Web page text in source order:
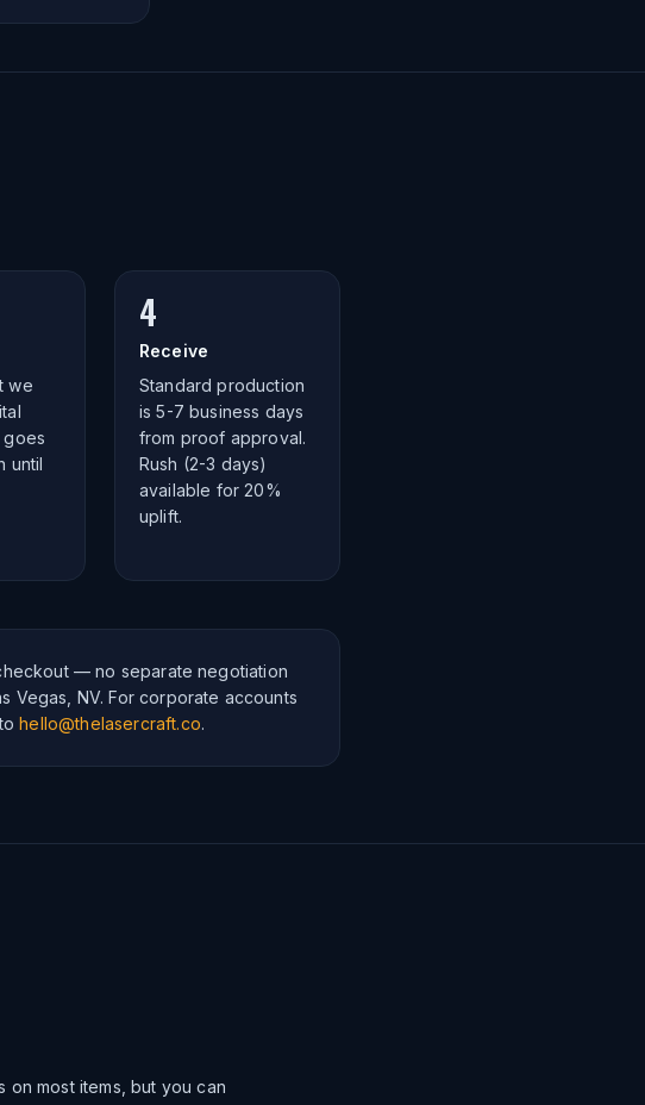
we
goes
until
4
Receive
Standard production
is 5-7 business days
from proof approval.
Rush (2-3 days)
available for 20%
uplift.
— no separate negotiation
Vegas, NV. For corporate accounts
tohello@thelasercraft.co.
on most items, but you can